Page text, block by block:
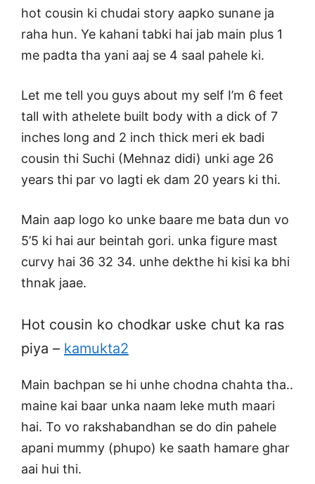
hot cousin ki chudai story aapko sunane ja
raha hun. Ye kahani tabki hai jab main plus 1
me padta tha yani aaj se 4 saal pahele ki.
Let me tell you guys about my self I’m 6 feet
tall with athelete built body with a dick of 7
inches long and 2 inch thick meri ek badi
cousin thi Suchi (Mehnaz didi) unki age 26
years thi par vo lagti ek dam 20 years ki thi.
Main aap logo ko unke baare me bata dun vo
5’5 ki hai aur beintah gori. unka figure mast
curvy hai 36 32 34. unhe dekthe hi kisi ka bhi
thnak jaae.
Hot cousin ko chodkar uske chut ka ras
piya – kamukta2
Main bachpan se hi unhe chodna chahta tha..
maine kai baar unka naam leke muth maari
hai. To vo rakshabandhan se do din pahele
apani mummy (phupo) ke saath hamare ghar
aai hui thi.